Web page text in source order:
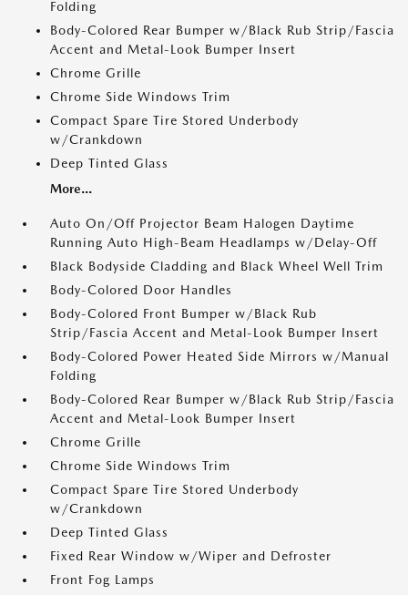
Folding
Body-Colored Rear Bumper w/Black Rub Strip/Fascia
Accent and Metal-Look Bumper Insert
Chrome Grille
Chrome Side Windows Trim
Compact Spare Tire Stored Underbody
w/Crankdown
Deep Tinted Glass
More...
Auto On/Off Projector Beam Halogen Daytime
Running Auto High-Beam Headlamps w/Delay-Off
Black Bodyside Cladding and Black Wheel Well Trim
Body-Colored Door Handles
Body-Colored Front Bumper w/Black Rub
Strip/Fascia Accent and Metal-Look Bumper Insert
Body-Colored Power Heated Side Mirrors w/Manual
Folding
Body-Colored Rear Bumper w/Black Rub Strip/Fascia
Accent and Metal-Look Bumper Insert
Chrome Grille
Chrome Side Windows Trim
Compact Spare Tire Stored Underbody
w/Crankdown
Deep Tinted Glass
Fixed Rear Window w/Wiper and Defroster
Front Fog Lamps